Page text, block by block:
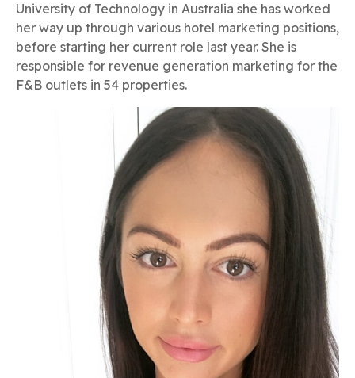
University of Technology in Australia she has worked
her way up through various hotel marketing positions,
before starting her current role last year. She is
responsible for revenue generation marketing for the
F&B outlets in 54 properties.